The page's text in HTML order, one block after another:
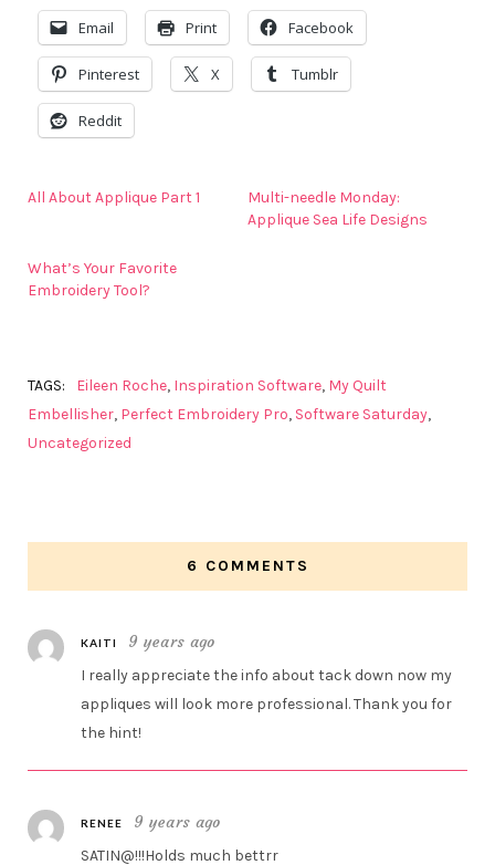
Email Print Facebook
Pinterest X Tumblr
Reddit
All About Applique Part 1
Multi-needle Monday:
Applique Sea Life Designs
What’s Your Favorite
Embroidery Tool?
TAGS: Eileen Roche, Inspiration Software, My Quilt
Embellisher, Perfect Embroidery Pro, Software Saturday,
Uncategorized
6 COMMENTS
KAITI 9 years ago
I really appreciate the info about tack down now my
appliques will look more professional. Thank you for
the hint!
RENEE 9 years ago
SATIN@!!!Holds much bettrr